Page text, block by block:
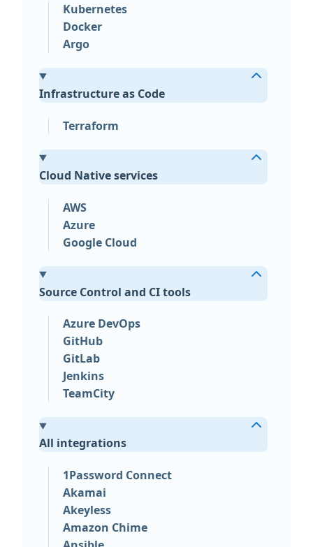
Kubernetes
Docker
Argo
Infrastructure as Code
Terraform
Cloud Native services
AWS
Azure
Google Cloud
Source Control and CI tools
Azure DevOps
GitHub
GitLab
Jenkins
TeamCity
All integrations
1Password Connect
Akamai
Akeyless
Amazon Chime